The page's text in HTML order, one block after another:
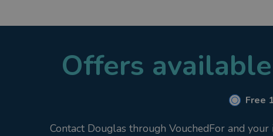
Offers
Free
Contact Douglas through VouchedFor and